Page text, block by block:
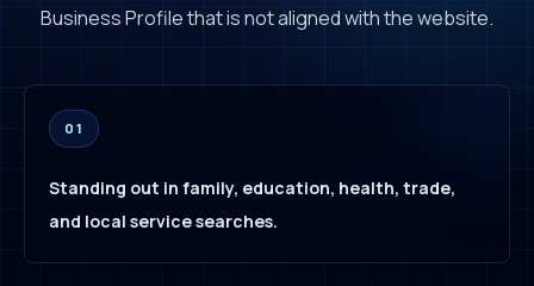
Business Profile that is not aligned with the website.
01
Standing out in family, education, health, trade,
and local service searches.